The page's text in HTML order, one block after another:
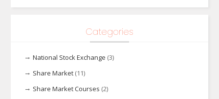
Categories
National Stock Exchange (3)
Share Market(11)
Share Market Courses (2)